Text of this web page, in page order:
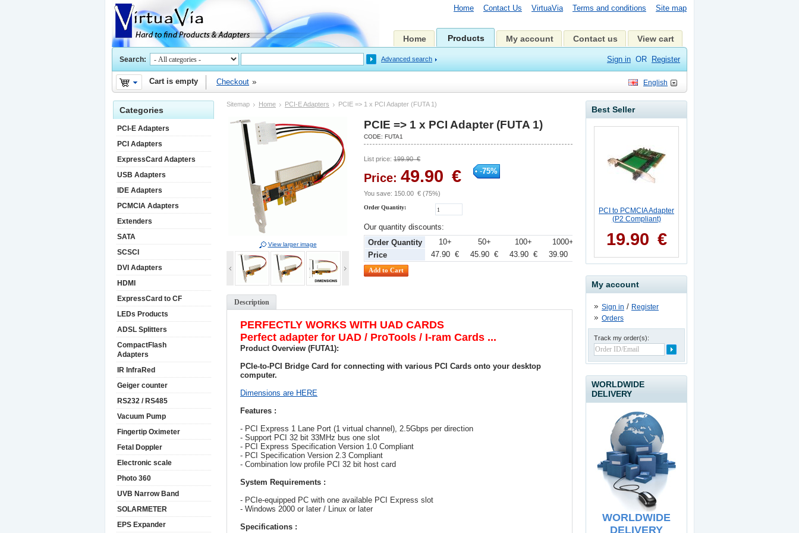
Home Contact Us VirtuaVia Terms and conditions Site map
Home Products My account Contact us View cart
Sign in OR Register
Search: Advanced search
Cart is empty Checkout English
Sitemap Home PCI-E Adapters PCIE => 1 x PCI Adapter (FUTA 1)
View larger image
PCIE => 1 x PCI Adapter (FUTA 1)
CODE: FUTA1
List price: 199.90 €
Price: 49.90 €
You save: 150.00 € (75%)
-75%
Order Quantity:
Our quantity discounts:
Order Quantity
10+ 50+ 100+
1000+
Price
47.90 € 45.90 € 43.90 € 39.90 €
Description
PERFECTLY WORKS WITH UAD CARDS
Perfect adapter for UAD / ProTools / I-ram Cards ...
Product Overview (FUTA1):
PCIe-to-PCI Bridge Card for connecting with various PCI Cards onto your desktop
computer.
Dimensions are HERE
Features :
- PCI Express 1 Lane Port (1 virtual channel), 2.5Gbps per direction
- Support PCI 32 bit 33MHz bus one slot
- PCI Express Specification Version 1.0 Compliant
- PCI Specification Version 2.3 Compliant
- Combination low profile PCI 32 bit host card
System Requirements :
- PCIe-equipped PC with one available PCI Express slot
- Windows 2000 or later / Linux or later
Specifications :
Categories
PCI-E Adapters
PCI Adapters
ExpressCard Adapters
USB Adapters
IDE Adapters
PCMCIA Adapters
Extenders
SATA
SCSCI
DVI Adapters
HDMI
ExpressCard to CF
LEDs Products
ADSL Splitters
CompactFlash
Adapters
IR InfraRed
Geiger counter
RS232 / RS485
Vacuum Pump
Fingertip Oximeter
Fetal Doppler
Electronic scale
Photo 360
UVB Narrow Band
SOLARMETER
EPS Expander
Best Seller
PCI to PCMCIA Adapter
(P2 Compliant)
19.90 €
USB to IDE / SATA II
Adapter
19.90€
USB Line Extender - 60
meters
39.90€
My account
Sign in / Register
Orders
Track my order(s):
WORLDWIDE
DELIVERY
WORLDWIDE
DELIVERY